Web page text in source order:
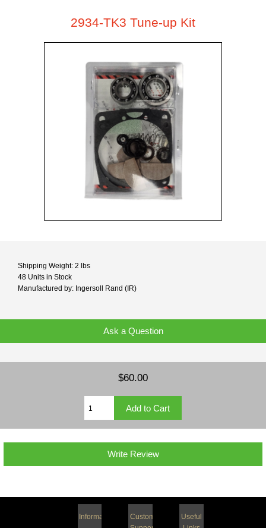
2934-TK3 Tune-up Kit
Shipping Weight: 2 lbs
48 Units in Stock
Manufactured by: Ingersoll Rand (IR)
Ask a Question
$60.00
Write Review
Information
Customer
Useful